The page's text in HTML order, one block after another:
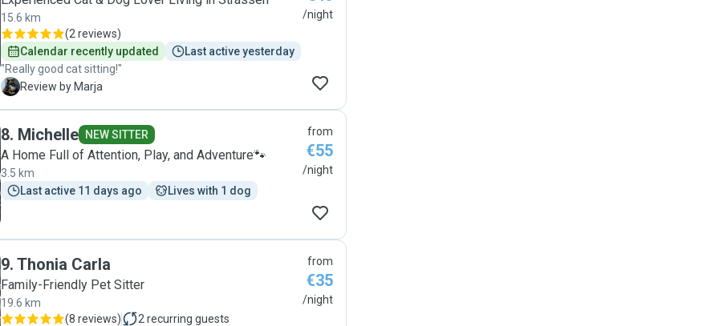
15.6 km
(2 reviews)
Calendar recently updated
Last active yesterday
"Really good cat sitting!"
M Review by Marja
/night
8. Michelle NEW SITTER
A Home Full of Attention, Play, and Adventure🐾
3.5 km
Last active 11 days ago
Lives with 1 dog
from
€55
/night
9. Thonia Carla
Family-Friendly Pet Sitter
19.6 km
(8 reviews) 2 recurring guests
from
€35
/night